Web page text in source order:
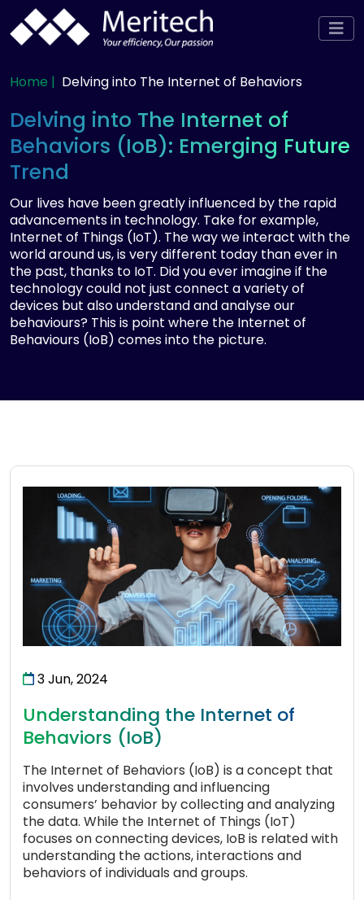
Home | Delving into The Internet of Behaviors
Delving into The Internet of
Behaviors (IoB): Emerging Future
Trend
Our lives have been greatly influenced by the rapid
advancements in technology. Take for example,
Internet of Things (IoT). The way we interact with the
world around us, is very different today than ever in
the past, thanks to IoT. Did you ever imagine if the
technology could not just connect a variety of
devices but also understand and analyse our
behaviours? This is point where the Internet of
Behaviours (IoB) comes into the picture.
3 Jun, 2024
Understanding the Internet of
Behaviors (IoB)
The Internet of Behaviors (IoB) is a concept that
involves understanding and influencing
consumers’ behavior by collecting and analyzing
the data. While the Internet of Things (IoT)
focuses on connecting devices, IoB is related with
understanding the actions, interactions and
behaviors of individuals and groups.